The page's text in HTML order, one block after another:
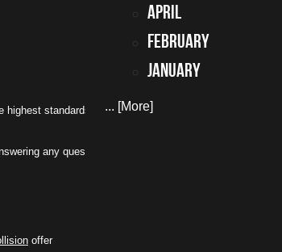
standards.
any questions you may have.
offer
April
February
January
... [More]